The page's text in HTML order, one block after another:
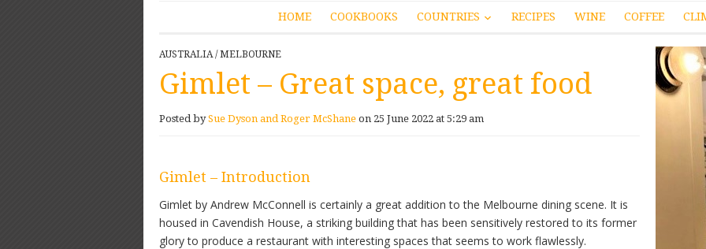
HOME COOKBOOKS COUNTRIES RECIPES WINE COFFEE
AUSTRALIA /MELBOURNE
Gimlet – Great space, great food
Posted bySue Dyson and Roger McShane on 25 June 2022 at 5:29 am
Gimlet – Introduction
Gimlet by Andrew McConnell is certainly a great addition to the Melbourne dining scene. It is
housed in Cavendish House, a striking building that has been sensitively restored to its former
glory to produce a restaurant with interesting spaces that seems to work flawlessly.